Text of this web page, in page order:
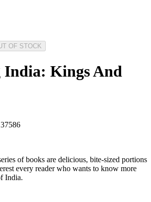
OF STOCK
Kings And
of books are delicious, bite-sized portions
every reader who wants to know more
India.